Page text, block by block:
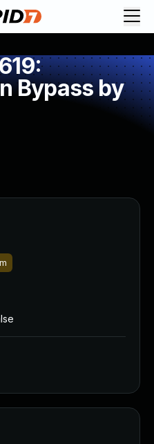
Bypass by